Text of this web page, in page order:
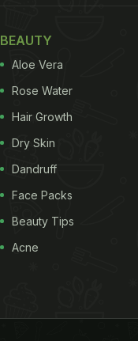
BEAUTY
Aloe Vera
Rose Water
Hair Growth
Dry Skin
Dandruff
Face Packs
Beauty Tips
Acne